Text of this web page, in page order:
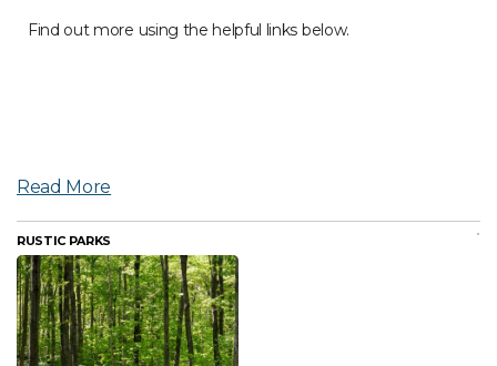
Find out more using the helpful links below.
Read More
RUSTIC PARKS